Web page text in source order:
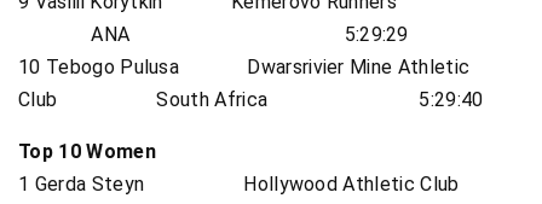
ANA 5:29:29
10 Tebogo Pulusa Dwarsrivier Mine Athletic
Club South Africa 5:29:40
Top 10 Women
1 Gerda Steyn Hollywood Athletic Club